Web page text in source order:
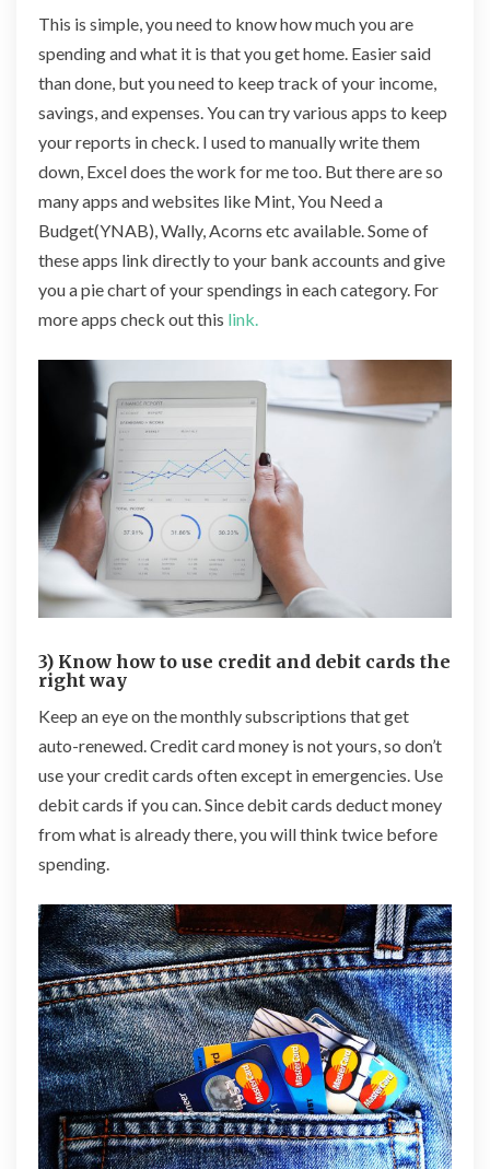
This is simple, you need to know how much you are
spending and what it is that you get home. Easier said
than done, but you need to keep track of your income,
savings, and expenses. You can try various apps to keep
your reports in check. I used to manually write them
down, Excel does the work for me too. But there are so
many apps and websites like Mint, You Need a
Budget(YNAB), Wally, Acorns etc available. Some of
these apps link directly to your bank accounts and give
you a pie chart of your spendings in each category. For
more apps check out this link.
3) Know how to use credit and debit cards the
right way
Keep an eye on the monthly subscriptions that get
auto-renewed. Credit card money is not yours, so don’t
use your credit cards often except inemergencies. Use
debit cards if you can. Since debit cards deduct money
from what is already there, you will think twice before
spending.